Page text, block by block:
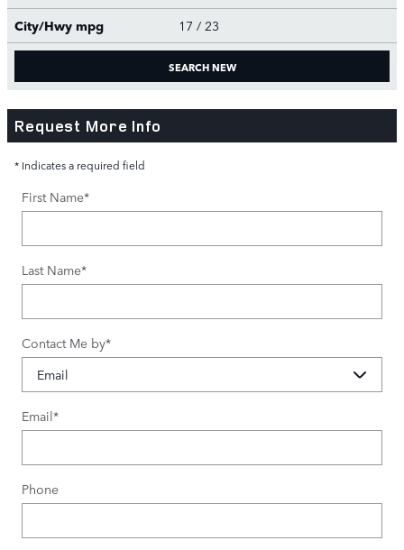
City/Hwy mpg 17 / 23
SEARCH NEW
Request More Info
* Indicates a required field
First Name*
Last Name*
Contact Me by*
Email*
Phone